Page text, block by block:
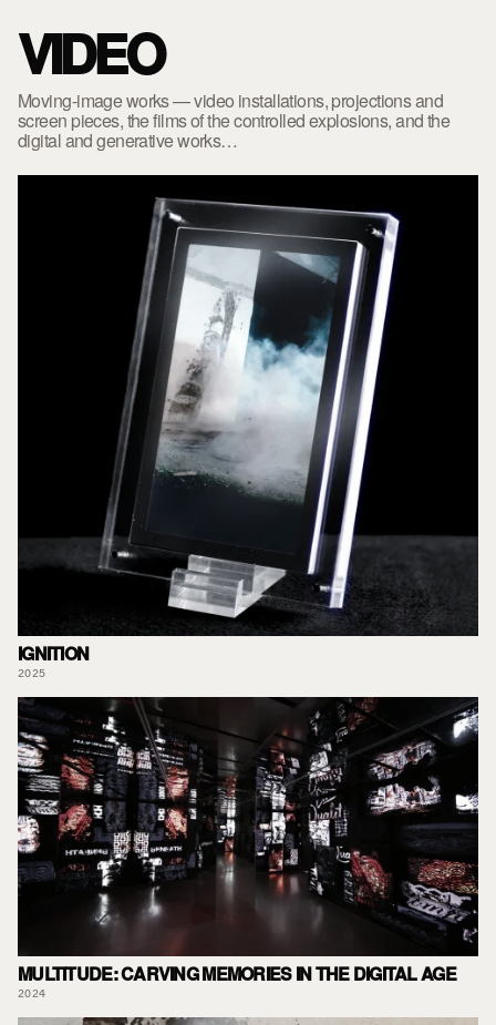
VIDEO
Moving-image works — video installations, projections and
screen pieces, the films of the controlled explosions, and the
digital and generative works…
IGNITION
2025
MULTITUDE: CARVING MEMORIES IN THE DIGITAL AGE
2024